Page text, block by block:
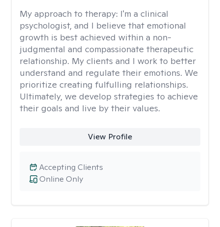
My approach to therapy: I'm a clinical
psychologist, and I believe that emotional
growth is best achieved within a non-
judgmental and compassionate therapeutic
relationship. My clients and I work to better
understand and regulate their emotions. We
prioritize creating fulfulling relationships.
Ultimately, we develop strategies to achieve
their goals and live by their values.
View Profile
Online Only
Accepting Clients